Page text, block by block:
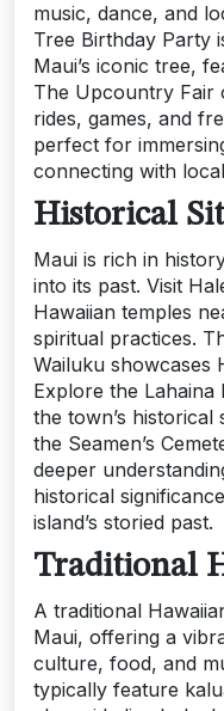
music, dance, and
Tree Birthday Party
Maui’s iconic tree,
The Upcountry Fair
rides, games, and
perfect for
connecting with
Historical
Maui is rich in
into its past. Visit
Hawaiian temples
spiritual practices.
Wailuku showcases
Explore the Lahaina
the town’s historical
the Seamen’s
deeper
historical
island’s storied past.
Traditional
A traditional
Maui, offering a
culture, food, and
typically feature